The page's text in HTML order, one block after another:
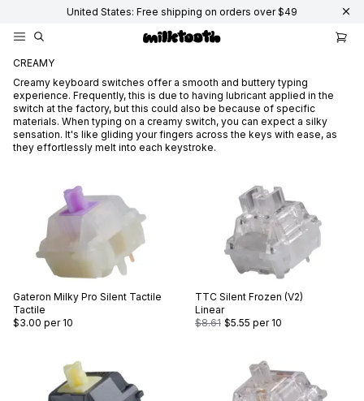
United States: Free shipping on orders over $49
CREAMY
Creamy keyboard switches offer a smooth and buttery typing
experience. Frequently, this is due to having lubricant applied in the
switch at the factory, but this could also be because of specific
materials. When typing on a creamy switch, you can expect a silky
sensation. It's like gliding your fingers across the keys with ease, as
they effortlessly melt into each keystroke.
Gateron Milky Pro Silent Tactile
Tactile
$3.00 per 10
TTC Silent Frozen (V2)
Linear
$8.61 $5.55 per 10